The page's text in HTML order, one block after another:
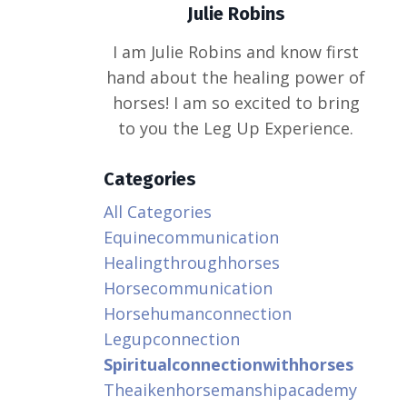
Julie Robins
I am Julie Robins and know first
hand about the healing power of
horses! I am so excited to bring
to you the Leg Up Experience.
Categories
All Categories
Equinecommunication
Healingthroughhorses
Horsecommunication
Horsehumanconnection
Legupconnection
Spiritualconnectionwithhorses
Theaikenhorsemanshipacademy